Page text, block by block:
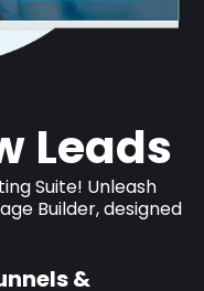
Leads
Suite! Unleash
Builder, designed
&